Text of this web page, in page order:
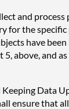
and process
for the
have
above, and
Keeping Data
ensure that